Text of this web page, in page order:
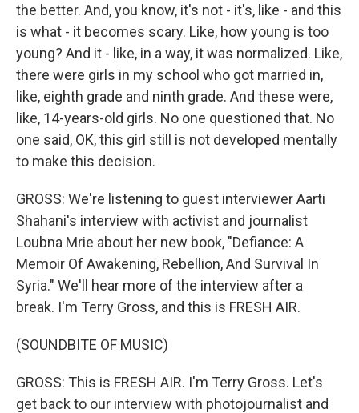
the better. And, you know, it's not - it's, like - and this
is what - it becomes scary. Like, how young is too
young? And it - like, in a way, it was normalized. Like,
there were girls in my school who got married in,
like, eighth grade and ninth grade. And these were,
like, 14-years-old girls. No one questioned that. No
one said, OK, this girl still is not developed mentally
to make this decision.
GROSS: We're listening to guest interviewer Aarti
Shahani's interview with activist and journalist
Loubna Mrie about her new book, "Defiance: A
Memoir Of Awakening, Rebellion, And Survival In
Syria." We'll hear more of the interview after a
break. I'm Terry Gross, and this is FRESH AIR.
(SOUNDBITE OF MUSIC)
GROSS: This is FRESH AIR. I'm Terry Gross. Let's
get back to our interview with photojournalist and